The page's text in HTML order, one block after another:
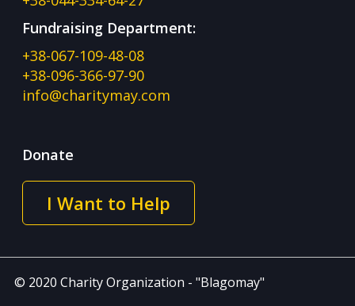
Fundraising Department:
+38-067-109-48-08
+38-096-366-97-90
info@charitymay.com
Donate
I Want to Help
© 2020 Charity Organization - "Blagomay"